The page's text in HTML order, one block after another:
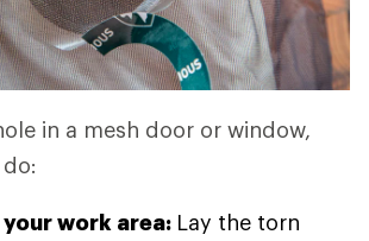
in a mesh door or window,
work area: Lay the torn